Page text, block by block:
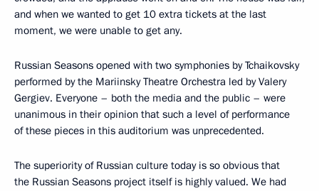
and when we wanted to get 10 extra tickets at the last
moment, we were unable to get any.
Russian Seasons opened with two symphonies by Tchaikovsky
performed by the Mariinsky Theatre Orchestra led by Valery
Gergiev. Everyone – both the media and the public – were
unanimous in their opinion that such a level of performance
of these pieces in this auditorium was unprecedented.
The superiority of Russian culture today is so obvious that
the Russian Seasons project itself is highly valued. We had